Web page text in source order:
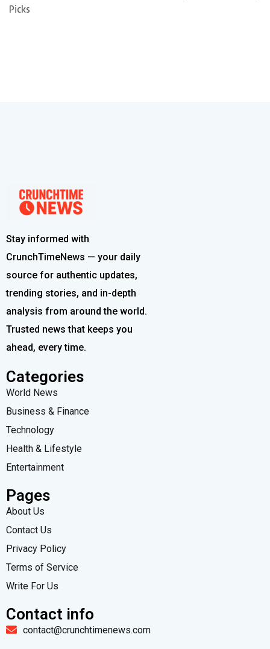
Picks
Stay informed with
CrunchTimeNews — your daily
source for authentic updates,
trending stories, and in-depth
analysis from around the world.
Trusted news that keeps you
ahead, every time.
Categories
World News
Business & Finance
Technology
Health & Lifestyle
Entertainment
Pages
About Us
Contact Us
Privacy Policy
Terms of Service
Write For Us
Contact info
contact@crunchtimenews.com